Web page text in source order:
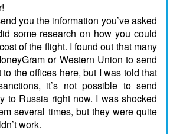
you the information you’ve asked
some research on how you could
of the flight. I found out that many
or Western Union to send
to the offices here, but I was told that
it’s not possible to send
to Russia right now. I was shocked
several times, but they were quite
work.